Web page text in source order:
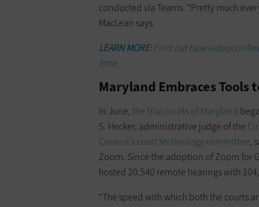
conducted via Teams. “Pretty much
MacLean says.
LEARN MORE: Find out how
time.
Maryland Embraces Tools
In June, the trial courts of Maryland
S. Hecker, administrative judge of the
Council’s court technology committee,
Zoom. Since the adoption of Zoom for
hosted 20,540 remote hearings with
“The speed with which both the courts